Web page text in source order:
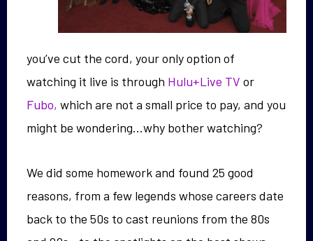
you’ve cut the cord, your only option of
watching it live is through Hulu+Live TV or
Fubo, which are not a small price to pay, and you
might be wondering…why bother watching?
We did some homework and found 25 good
reasons, from a few legends whose careers date
back to the 50s to cast reunions from the 80s